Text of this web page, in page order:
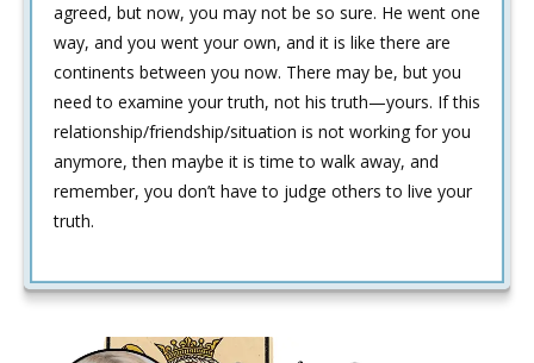
agreed, but now, you may not be so sure. He went one
way, and you went your own, and it is like there are
continents between you now. There may be, but you
need to examine your truth, not his truth—yours. If this
relationship/friendship/situation is not working for you
anymore, then maybe it is time to walk away, and
remember, you don’t have to judge others to live your
truth.